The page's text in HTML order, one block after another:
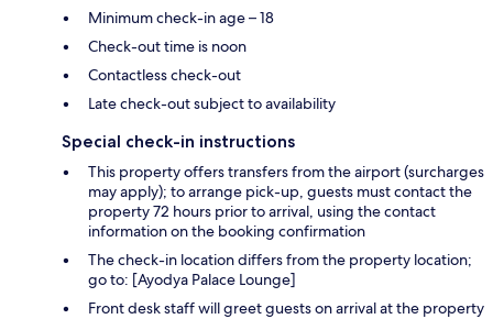
Minimum check-in age – 18
Check-out time is noon
Contactless check-out
Late check-out subject to availability
Special check-in instructions
This property offers transfers from the airport (surcharges
may apply); to arrange pick-up, guests must contact the
property 72 hours prior to arrival, using the contact
information on the booking confirmation
The check-in location differs from the property location;
go to: [Ayodya Palace Lounge]
Front desk staff will greet guests on arrival at the property